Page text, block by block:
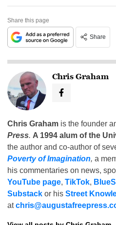
Share this page
Share
Chris Graham
Chris Graham is the founder
Press. A 1994 alum of the
the author and co-author of
Poverty of Imagination, a
his commentaries on news,
YouTube page, TikTok,
Substack or his Street
at